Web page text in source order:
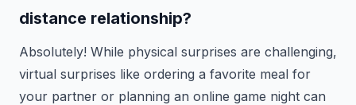
distance relationship?
Absolutely! While physical surprises are challenging,
virtual surprises like ordering a favorite meal for
your partner or planning an online game night can